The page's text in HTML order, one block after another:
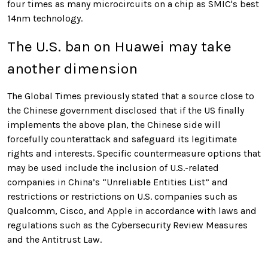
four times as many microcircuits on a chip as SMIC's best
14nm technology.
The U.S. ban on Huawei may take
another dimension
The Global Times previously stated that a source close to
the Chinese government disclosed that if the US finally
implements the above plan, the Chinese side will
forcefully counterattack and safeguard its legitimate
rights and interests. Specific countermeasure options that
may be used include the inclusion of U.S.-related
companies in China’s “Unreliable Entities List” and
restrictions or restrictions on U.S. companies such as
Qualcomm, Cisco, and Apple in accordance with laws and
regulations such as the Cybersecurity Review Measures
and the Antitrust Law.